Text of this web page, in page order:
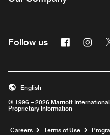
Follow us Facebook
© 1996 – 2026 Marriott
Proprietary Information
English
Careers Opens a new
Terms of Use